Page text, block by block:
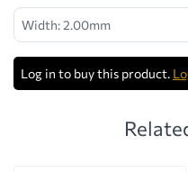
Width: 2.00mm
Log in to buy this product.